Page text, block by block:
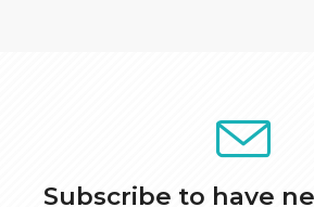
Subscribe to have